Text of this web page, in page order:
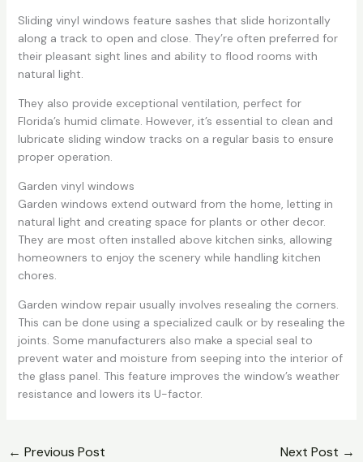
Sliding vinyl windows feature sashes that slide horizontally
along a track to open and close. They’re often preferred for
their pleasant sight lines and ability to flood rooms with
natural light.
They also provide exceptional ventilation, perfect for
Florida’s humid climate. However, it’s essential to clean and
lubricate sliding window tracks on a regular basis to ensure
proper operation.
Garden vinyl windows
Garden windows extend outward from the home, letting in
natural light and creating space for plants or other decor.
They are most often installed above kitchen sinks, allowing
homeowners to enjoy the scenery while handling kitchen
chores.
Garden window repair usually involves resealing the corners.
This can be done using a specialized caulk or by resealing the
joints. Some manufacturers also make a special seal to
prevent water and moisture from seeping into the interior of
the glass panel. This feature improves the window’s weather
resistance and lowers its U-factor.
← Previous Post Next Post →